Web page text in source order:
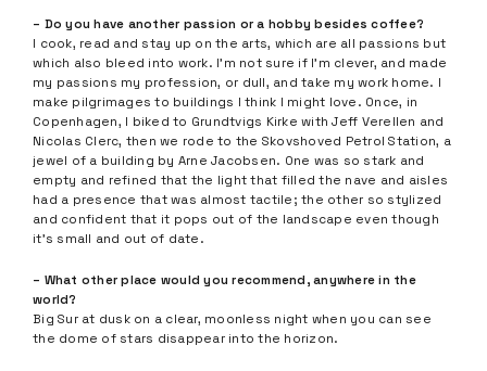
– Do you have another passion or a hobby besides coffee?
I cook, read and stay up on the arts, which are all passions but
which also bleed into work. I’m not sure if I’m clever, and made
my passions my profession, or dull, and take my work home. I
make pilgrimages to buildings I think I might love. Once, in
Copenhagen, I biked to Grundtvigs Kirke with Jeff Verellen and
Nicolas Clerc, then we rode to the Skovshoved Petrol Station, a
jewel of a building by Arne Jacobsen. One was so stark and
empty and refined that the light that filled the nave and aisles
had a presence that was almost tactile; the other so stylized
and confident that it pops out of the landscape even though
it’s small and out of date.
– What other place would you recommend, anywhere in the
world?
Big Sur at dusk on a clear, moonless night when you can see
the dome of stars disappear into the horizon.